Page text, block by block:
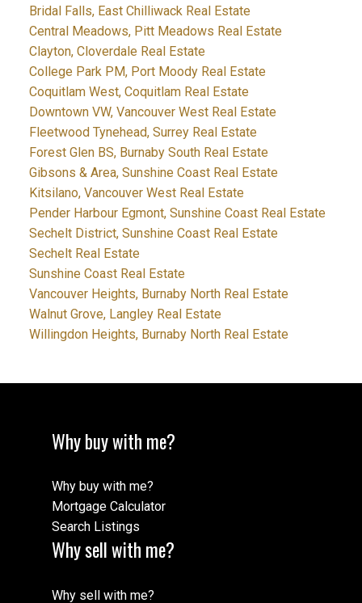
Bridal Falls, East Chilliwack Real Estate
Central Meadows, Pitt Meadows Real Estate
Clayton, Cloverdale Real Estate
College Park PM, Port Moody Real Estate
Coquitlam West, Coquitlam Real Estate
Downtown VW, Vancouver West Real Estate
Fleetwood Tynehead, Surrey Real Estate
Forest Glen BS, Burnaby South Real Estate
Gibsons & Area, Sunshine Coast Real Estate
Kitsilano, Vancouver West Real Estate
Pender Harbour Egmont, Sunshine Coast Real Estate
Sechelt District, Sunshine Coast Real Estate
Sechelt Real Estate
Sunshine Coast Real Estate
Vancouver Heights, Burnaby North Real Estate
Walnut Grove, Langley Real Estate
Willingdon Heights, Burnaby North Real Estate
Why buy with me?
Why buy with me?
Mortgage Calculator
Search Listings
Why sell with me?
Why sell with me?